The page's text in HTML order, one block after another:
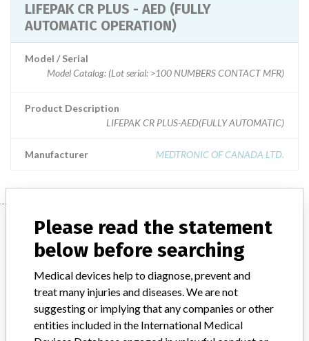
LIFEPAK CR PLUS - AED (FULLY
AUTOMATIC OPERATION)
Model / Serial
Model Catalog: (Lot serial: >100 NUMBERS CONTACT MFR)
Product Description
LIFEPAK CR PLUS-AED(FULLY AUTOMATIC)
Manufacturer MEDTRONIC OF CANADA LTD.
Manufacturer
MEDTRONIC OF CANADA LTD.
Manufacturer Address BRAMPTON
Please read the statement
below before searching
Medical devices help to diagnose, prevent and
treat many injuries and diseases. We are not
suggesting or implying that any companies or other
entities included in the International Medical